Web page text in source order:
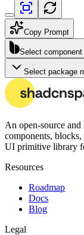
Copy Prompt
Select component
Select package
An open-source
components, blocks,
UI primitive library
Resources
Roadmap
Docs
Blog
Legal